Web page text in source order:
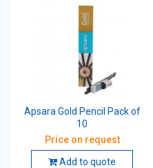
Apsara Gold Pencil Pack of
10
Price on request
Add to quote